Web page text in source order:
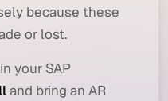
because these
or lost.
your SAP
and bring an AR